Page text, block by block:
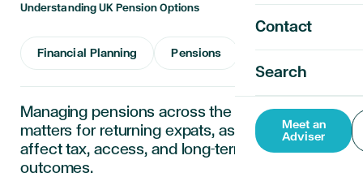
Contact
Search
Meet an
Adviser
Understanding UK Pension Options
Financial Planning Pensions
Managing pensions across the U.S. and UK
matters for returning expats, as decisions can
affect tax, access, and long-term retirement
outcomes.